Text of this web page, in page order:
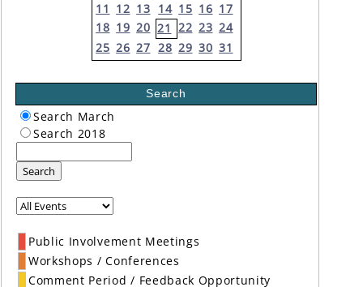
11 12 13 14 15 16 17
18 19 20 21 22 23 24
25 26 27 28 29 30 31
Search
Search March
Search 2018
Search
Public Involvement Meetings
Workshops / Conferences
Comment Period / Feedback Opportunity